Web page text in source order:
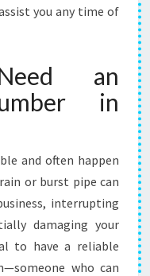
you any time of
an
in
and often happen
or burst pipe can
interrupting
damaging your
to have a reliable
who can